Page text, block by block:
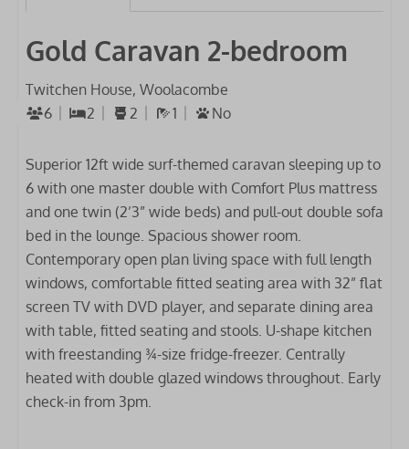
Gold Caravan 2-bedroom
Twitchen House, Woolacombe
6
2 2 1 No
Superior 12ft wide surf-themed caravan sleeping up to
6 with one master double with Comfort Plus mattress
and one twin (2’3” wide beds) and pull-out double sofa
bed in the lounge. Spacious shower room.
Contemporary open plan living space with full length
windows, comfortable fitted seating area with 32” flat
screen TV with DVD player, and separate dining area
with table, fitted seating and stools. U-shape kitchen
with freestanding ¾-size fridge-freezer. Centrally
heated with double glazed windows throughout. Early
check-in from 3pm.